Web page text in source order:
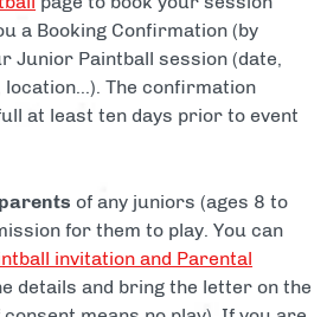
a Booking Confirmation (by
Junior Paintball session (date,
The confirmation
at least ten days prior to event
parentsof any juniors (ages 8 to
for them to play. You can
invitation and Parental
details and bring the letter on the